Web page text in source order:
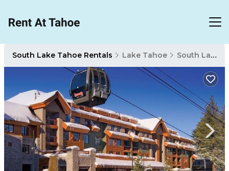
South Lake Tahoe Rentals Lake Tahoe South Lake Tahoe